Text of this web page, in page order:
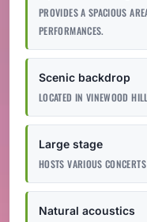
PROVIDES A SPACIOUS
PERFORMANCES.
Scenic backdrop
LOCATED IN VINEWOOD
Large stage
HOSTS VARIOUS
Natural acoustics